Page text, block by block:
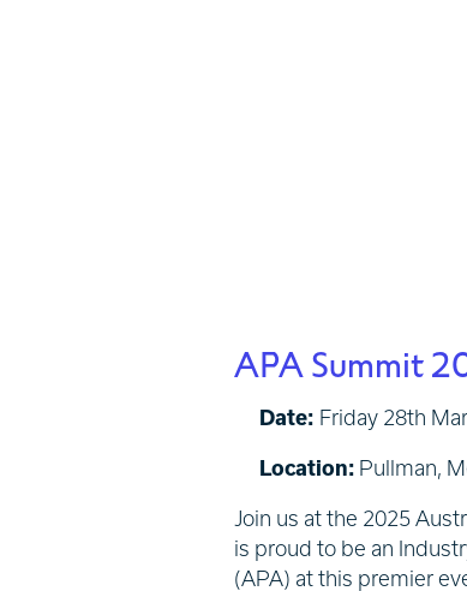
APA Summit
Date: Friday 28th
Location: Pullman,
Join us at the 2025
is proud to be an
(APA) at this premier